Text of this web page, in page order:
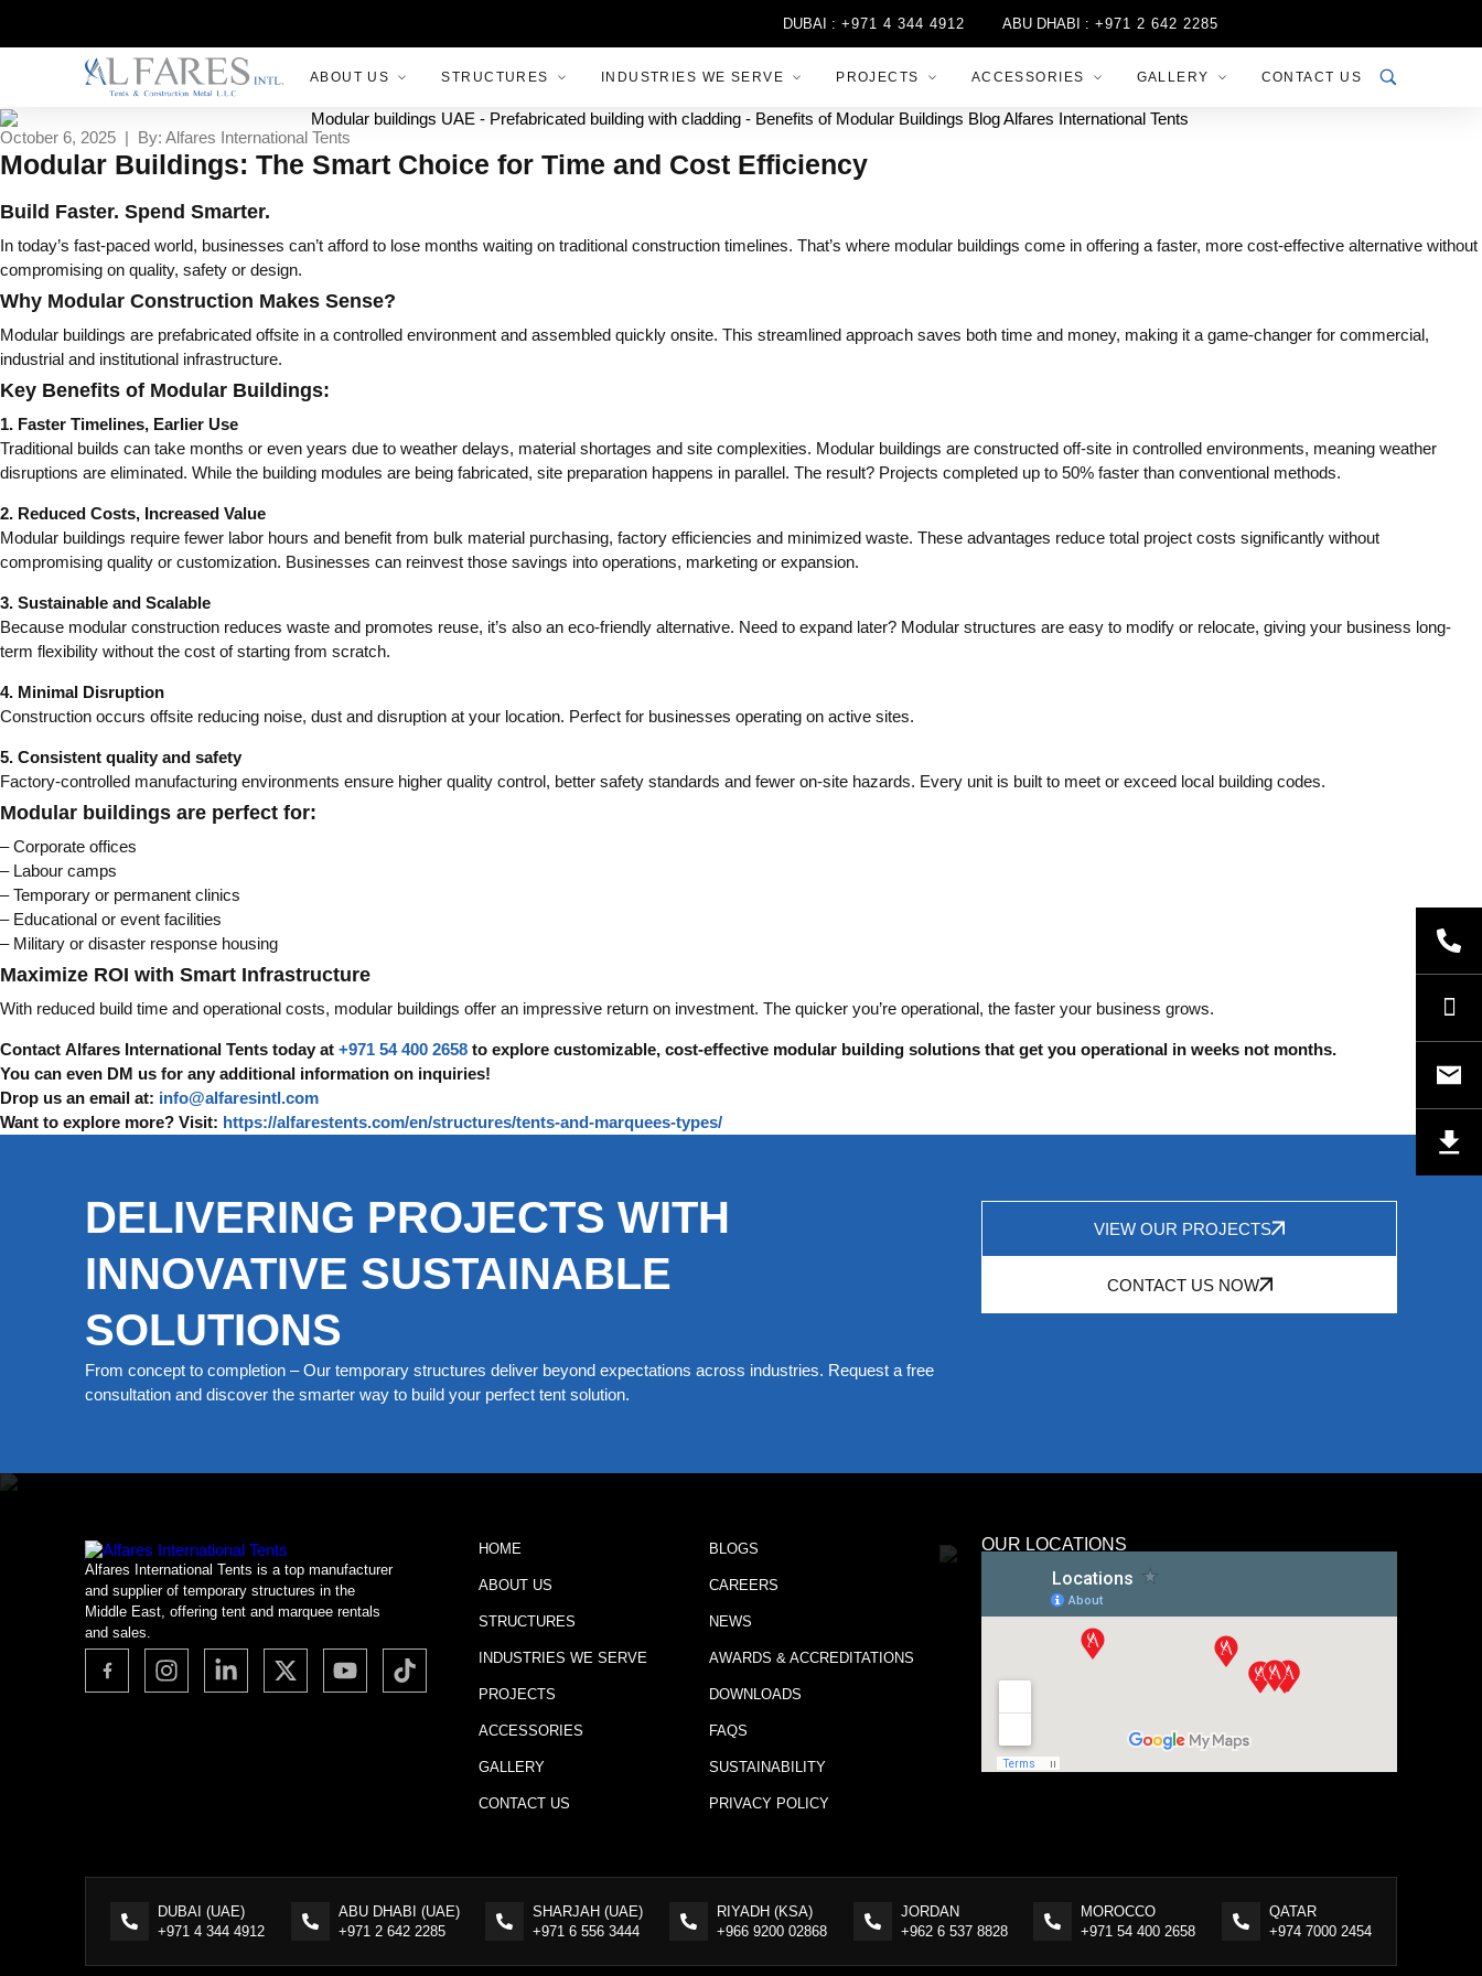
DUBAI : +971 4 344 4912 ABU DHABI : +971 2 642 2285
ABOUT US STRUCTURES INDUSTRIES WE SERVE PROJECTS ACCESSORIES GALLERY CONTACT US
October 6, 2025 | By: Alfares International Tents
Modular Buildings: The Smart Choice for Time and Cost Efficiency
Build Faster. Spend Smarter.
In today’s fast-paced world, businesses can’t afford to lose months waiting on traditional construction timelines. That’s where modular buildings come in offering a faster, more cost-effective alternative without
compromising on quality, safety or design.
Why Modular Construction Makes Sense?
Modular buildings are prefabricated offsite in a controlled environment and assembled quickly onsite. This streamlined approach saves both time and money, making it a game-changer for commercial,
industrial and institutional infrastructure.
Key Benefits of Modular Buildings:
1. Faster Timelines, Earlier Use
Traditional builds can take months or even years due to weather delays, material shortages and site complexities. Modular buildings are constructed off-site in controlled environments, meaning weather
disruptions are eliminated. While the building modules are being fabricated, site preparation happens in parallel. The result? Projects completed up to 50% faster than conventional methods.
2. Reduced Costs, Increased Value
Modular buildings require fewer labor hours and benefit from bulk material purchasing, factory efficiencies and minimized waste. These advantages reduce total project costs significantly without
compromising quality or customization. Businesses can reinvest those savings into operations, marketing or expansion.
3. Sustainable and Scalable
Because modular construction reduces waste and promotes reuse, it’s also an eco-friendly alternative. Need to expand later? Modular structures are easy to modify or relocate, giving your business long-
term flexibility without the cost of starting from scratch.
4. Minimal Disruption
Construction occurs offsite reducing noise, dust and disruption at your location. Perfect for businesses operating on active sites.
5. Consistent quality and safety
Factory-controlled manufacturing environments ensure higher quality control, better safety standards and fewer on-site hazards. Every unit is built to meet or exceed local building codes.
Modular buildings are perfect for:
– Corporate offices
– Labour camps
– Temporary or permanent clinics
– Educational or event facilities
– Military or disaster response housing
Maximize ROI with Smart Infrastructure
With reduced build time and operational costs, modular buildings offer an impressive return on investment. The quicker you’re operational, the faster your business grows.
Contact Alfares International Tents today at +971 54 400 2658 to explore customizable, cost-effective modular building solutions that get you operational in weeks not months.
You can even DM us for any additional information on inquiries!
Drop us an email at: info@alfaresintl.com
Want to explore more? Visit: https://alfarestents.com/en/structures/tents-and-marquees-types/
DELIVERING PROJECTS WITH
INNOVATIVE SUSTAINABLE
SOLUTIONS
From concept to completion – Our temporary structures deliver beyond expectations across industries. Request a free
consultation and discover the smarter way to build your perfect tent solution.
VIEW OUR PROJECTS
CONTACT US NOW
Alfares International Tents is a top manufacturer
and supplier of temporary structures in the
Middle East, offering tent and marquee rentals
and sales.
HOME
ABOUT US
STRUCTURES
INDUSTRIES WE SERVE
PROJECTS
ACCESSORIES
GALLERY
CONTACT US
BLOGS
CAREERS
NEWS
AWARDS & ACCREDITATIONS
DOWNLOADS
FAQS
SUSTAINABILITY
PRIVACY POLICY
OUR LOCATIONS
DUBAI (UAE)
+971 4 344 4912
ABU DHABI (UAE)
+971 2 642 2285
SHARJAH (UAE)
+971 6 556 3444
RIYADH (KSA)
+966 9200 02868
JORDAN
+962 6 537 8828
MOROCCO
+971 54 400 2658
QATAR
+974 7000 2454